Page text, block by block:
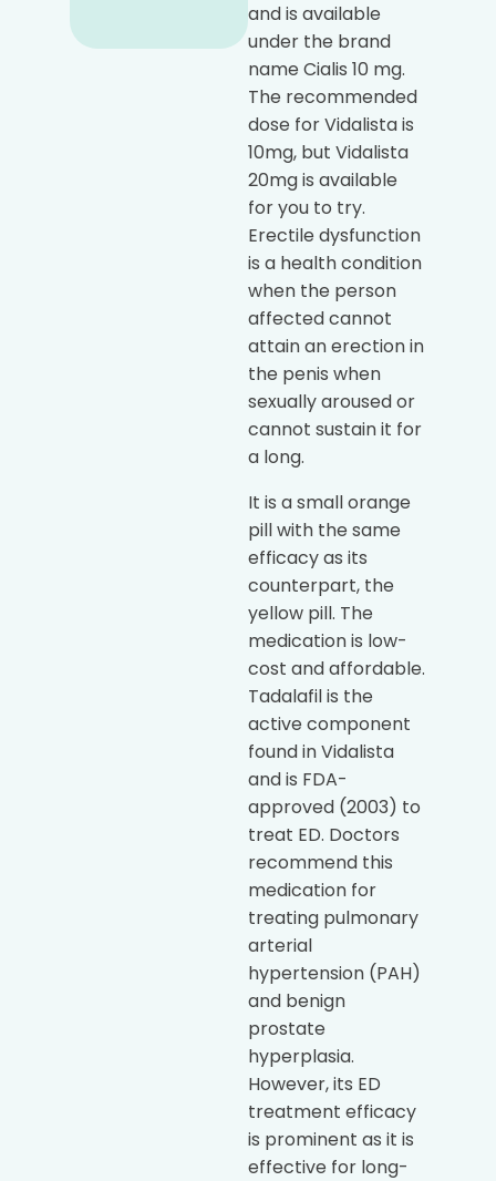
and is available
under the brand
name Cialis 10 mg.
The recommended
dose for Vidalista is
10mg, but Vidalista
20mg is available
for you to try.
Erectile dysfunction
is a health condition
when the person
affected cannot
attain an erection in
the penis when
sexually aroused or
cannot sustain it for
a long.
It is a small orange
pill with the same
efficacy as its
counterpart, the
yellow pill. The
medication is low-
cost and affordable.
Tadalafil is the
active component
found in Vidalista
and is FDA-
approved (2003) to
treat ED. Doctors
recommend this
medication for
treating pulmonary
arterial
hypertension (PAH)
and benign
prostate
hyperplasia.
However, its ED
treatment efficacy
is prominent as it is
effective for long-